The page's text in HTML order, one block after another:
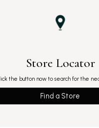
Store Locator
the button now to search for the
Find a Store